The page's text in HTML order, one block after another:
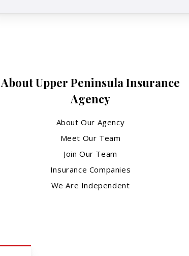
About Upper Peninsula Insurance
Agency
About Our Agency
Meet Our Team
Join Our Team
Insurance Companies
We Are Independent